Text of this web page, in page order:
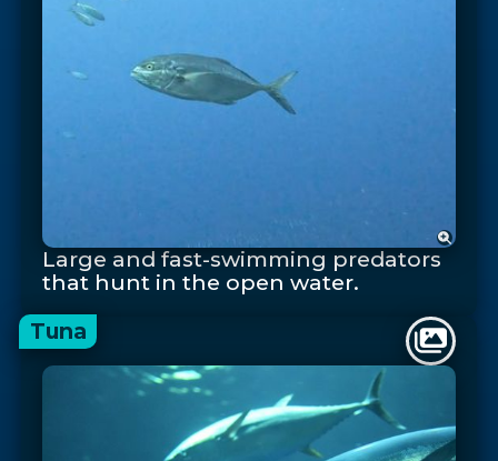
Large and fast-swimming predators
that hunt in the open water.
Tuna